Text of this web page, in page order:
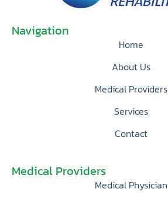
Navigation
Home
About Us
Medical Providers
Services
Contact
Medical Providers
Medical Physician